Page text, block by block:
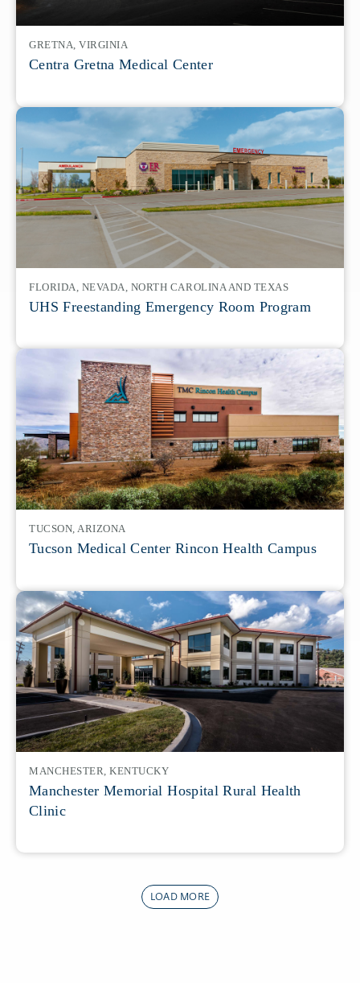
GRETNA, VIRGINIA
Centra Gretna Medical Center
FLORIDA, NEVADA, NORTH CAROLINA AND TEXAS
UHS Freestanding Emergency Room Program
TUCSON, ARIZONA
Tucson Medical Center Rincon Health Campus
MANCHESTER, KENTUCKY
Manchester Memorial Hospital Rural Health
Clinic
LOAD MORE